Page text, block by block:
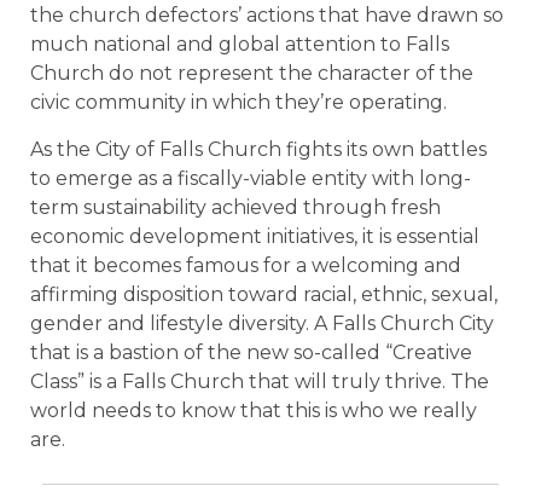
the church defectors’ actions that have drawn so
much national and global attention to Falls
Church do not represent the character of the
civic community in which they’re operating.
As the City of Falls Church fights its own battles
to emerge as a fiscally-viable entity with long-
term sustainability achieved through fresh
economic development initiatives, it is essential
that it becomes famous for a welcoming and
affirming disposition toward racial, ethnic, sexual,
gender and lifestyle diversity. A Falls Church City
that is a bastion of the new so-called “Creative
Class” is a Falls Church that will truly thrive. The
world needs to know that this is who we really
are.